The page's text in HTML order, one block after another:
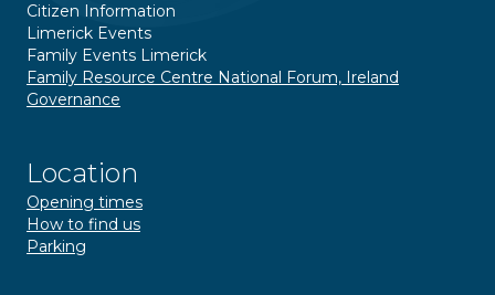
Citizen Information
Limerick Events
Family Events Limerick
Family Resource Centre National Forum, Ireland
Governance
Location
Opening times
How to find us
Parking